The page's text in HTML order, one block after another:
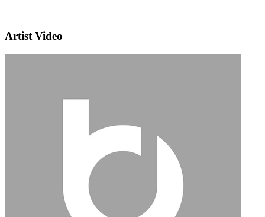
Artist Video